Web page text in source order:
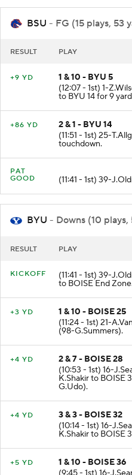
BSU - FG (15 plays, 53
RESULT PLAY
+9 YD
1 & 10 - BYU 5
(12:07 - 1st) 1-
to BYU 14 for 9
+86 YD
2 & 1 - BYU 14
(11:51 - 1st) 25-
touchdown.
PAT
GOOD
(11:41 - 1st) 39-
BYU - Downs (10 plays,
RESULT PLAY
KICKOFF (11:41 - 1st) 39-
to BOISE End
+3 YD
1 & 10 - BOISE 25
(11:24 - 1st) 21-
(98-G.Summers).
+4 YD
2 & 7 - BOISE 28
(10:53 - 1st) 16-
K.Shakir to BOISE
G.Udo).
+4 YD
3 & 3 - BOISE 32
(10:14 - 1st) 16-
K.Shakir to BOISE
+5 YD
1 & 10 - BOISE 36